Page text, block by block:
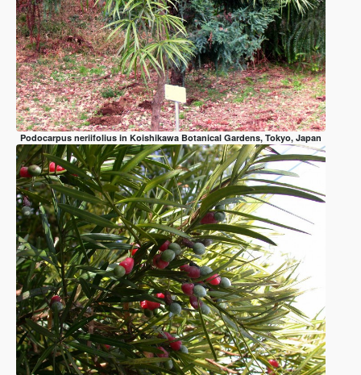
Podocarpus neriifolius in Koishikawa Botanical Gardens, Tokyo, Japan